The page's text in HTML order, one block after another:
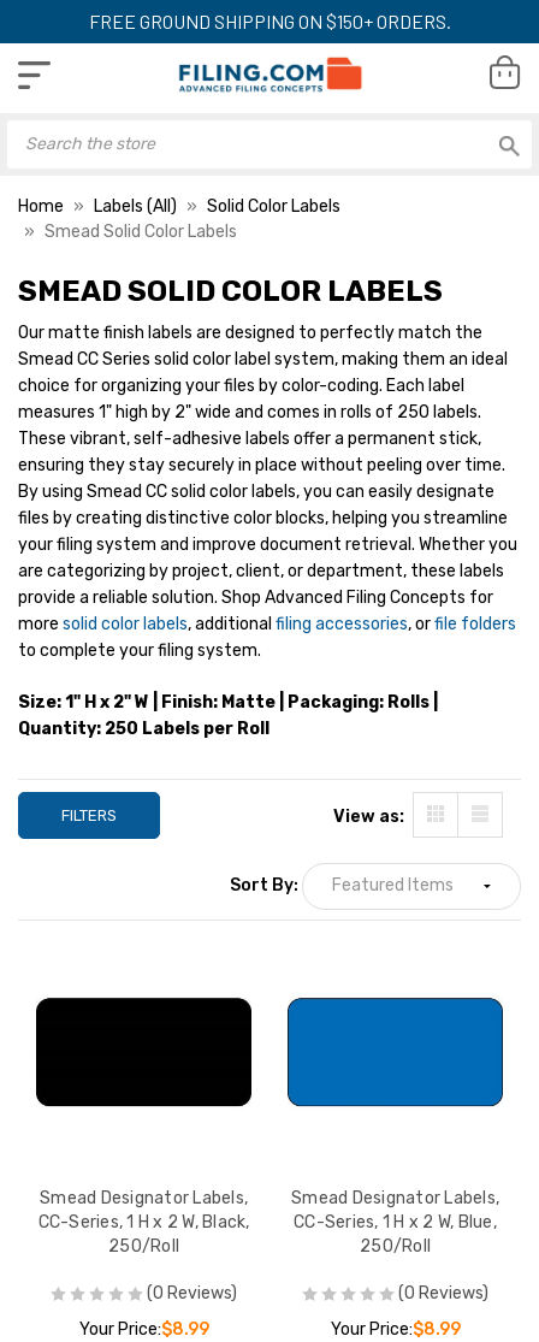
FREE GROUND SHIPPING ON $150+ ORDERS.
Home Labels (All)
Solid Color Labels
Smead Solid Color Labels
Smead Designator
YOUR PRICE: $8.99
Smead Designator
Labels, CC-Series, 1 H x 2
W, Purple, 250/Roll
Smead
YOUR PRICE:
Smead
SMEAD SOLID COLOR LABELS
Our matte finish labels are designed to perfectly match the
Smead CC Series solid color label system, making them an ideal
choice for organizing your files by color-coding. Each label
measures 1" high by 2" wide and comes in rolls of 250 labels.
These vibrant, self-adhesive labels offer a permanent stick,
ensuring they stay securely in place without peeling over time.
By using Smead CC solid color labels, you can easily designate
files by creating distinctive color blocks, helping you streamline
your filing system and improve document retrieval. Whether you
are categorizing by project, client, or department, these labels
provide a reliable solution. Shop Advanced Filing Concepts for
more solid color labels, additional filing accessories, orfile folders
to complete your filing system.
Size: 1" H x 2" W | Finish: Matte | Packaging: Rolls |
Quantity: 250 Labels per Roll
FILTERS View as:
Sort By:
Smead Designator Labels,
CC-Series, 1 H x 2 W, Black,
250/Roll
(0 Reviews)
Your Price:$8.99
Smead Designator Labels,
CC-Series, 1 H x 2 W, Blue,
250/Roll
(0 Reviews)
Your Price:$8.99